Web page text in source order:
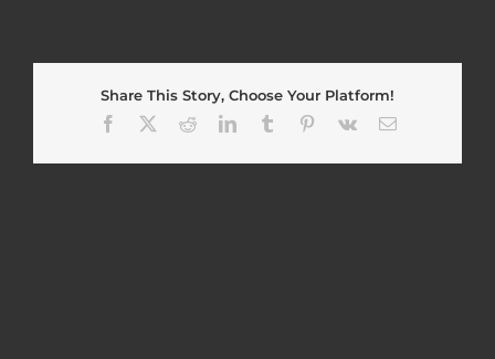
Share This Story, Choose Your Platform!
Facebook
RedditLinkedInTumblr Pinterest
Vk Email